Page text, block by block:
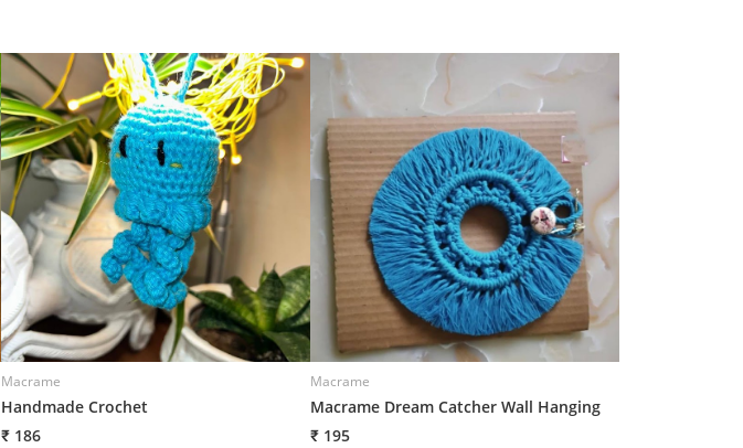
Macrame
Handmade Crochet
₹ 186
Macrame
Macrame Dream Catcher Wall Hanging
₹ 195